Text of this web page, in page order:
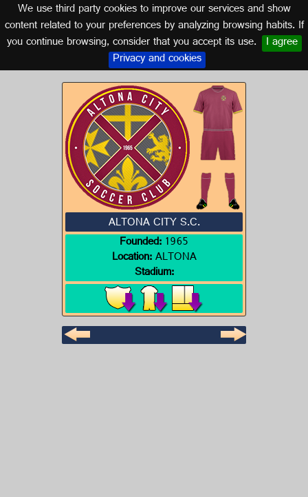
We use third party cookies to improve our services and show
content related to your preferences by analyzing browsing habits. If
you continue browsing, consider that you accept its use. I agree
Privacy and cookies
Logo of ALTONA CITY S.C.
AUSTRALIA
ALTONA CITY S.C.
Founded:1965
Location:ALTONA
Stadium: